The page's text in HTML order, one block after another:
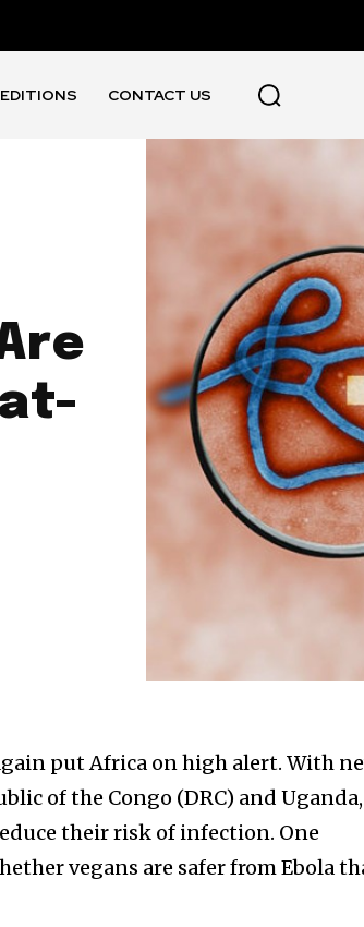
CONTACT US
put Africa on high alert. With
of the Congo (DRC) and Uganda,
their risk of infection. One
vegans are safer from Ebola